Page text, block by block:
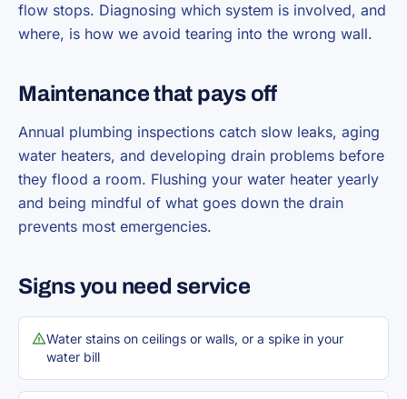
flow stops. Diagnosing which system is involved, and
where, is how we avoid tearing into the wrong wall.
Maintenance that pays off
Annual plumbing inspections catch slow leaks, aging
water heaters, and developing drain problems before
they flood a room. Flushing your water heater yearly
and being mindful of what goes down the drain
prevents most emergencies.
Signs you need service
Water stains on ceilings or walls, or a spike in your
water bill